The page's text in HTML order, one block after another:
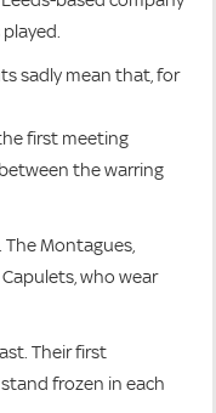
sadly mean that, for
first meeting
the warring
Montagues,
who wear
Their first
frozen in each